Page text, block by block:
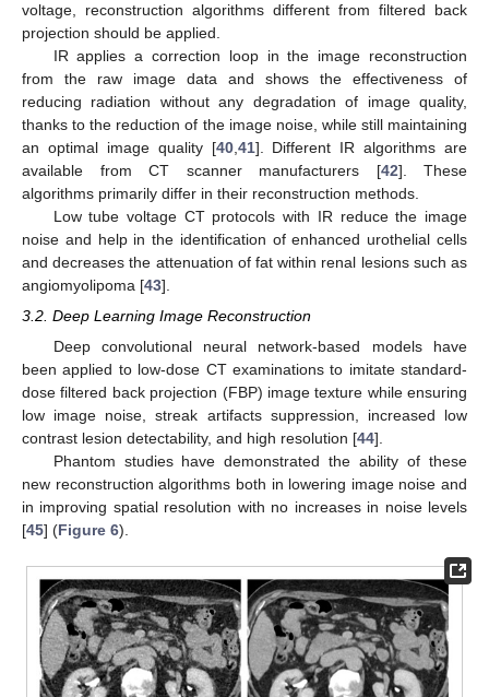
voltage, reconstruction algorithms different from filtered back
projection should be applied.
IR applies a correction loop in the image reconstruction
from the raw image data and shows the effectiveness of
reducing radiation without any degradation of image quality,
thanks to the reduction of the image noise, while still maintaining
an optimal image quality [40, 41]. Different IR algorithms are
available from CT scanner manufacturers [42]. These
algorithms primarily differ in their reconstruction methods.
Low tube voltage CT protocols with IR reduce the image
noise and help in the identification of enhanced urothelial cells
and decreases the attenuation of fat within renal lesions such as
angiomyolipoma [43].
3.2. Deep Learning Image Reconstruction
Deep convolutional neural network-based models have
been applied to low-dose CT examinations to imitate standard-
dose filtered back projection (FBP) image texture while ensuring
low image noise, streak artifacts suppression, increased low
contrast lesion detectability, and high resolution [44].
Phantom studies have demonstrated the ability of these
new reconstruction algorithms both in lowering image noise and
in improving spatial resolution with no increases in noise levels
[45] (Figure 6).